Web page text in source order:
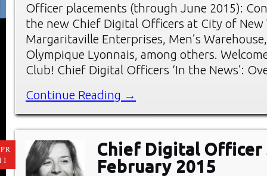
Officer placements (through June 2015):
the new Chief Digital Officers at City of New
Margaritaville Enterprises, Men’s
Olympique Lyonnais, among others.
Club! Chief Digital Officers ‘In the News’:
Continue Reading →
Chief Digital Officer
February 2015